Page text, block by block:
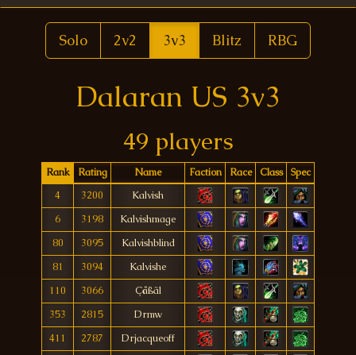
Solo 2v2 3v3 Blitz RBG
Dalaran US 3v3
49 players
Rank Rating Name Faction Race Class
Spec
4
3200
Kalvish
6
3198
Kalvishmage
80
3095
Kalvishblind
81
3094
Kalvishe
110
3066
Çåßãl
353
2815
Drmw
411
2787
Drjacqueoff